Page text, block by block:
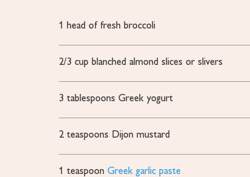
1 head of fresh broccoli
2/3 cup blanched almond slices or slivers
3 tablespoons Greek yogurt
2 teaspoons Dijon mustard
1 teaspoon Greek garlic paste